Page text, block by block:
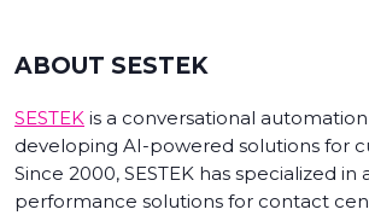
ABOUT SESTEK
SESTEK is a conversational
developing AI-powered solutions for
Since 2000, SESTEK has specialized
performance solutions for contact